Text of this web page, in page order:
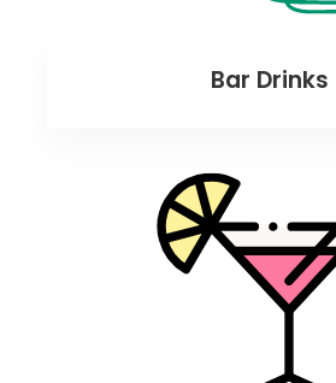
Bar Drinks